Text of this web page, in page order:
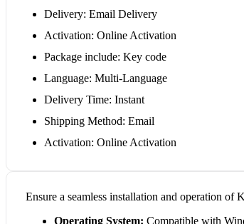
Delivery: Email Delivery
Activation: Online Activation
Package include: Key code
Language: Multi-Language
Delivery Time: Instant
Shipping Method: Email
Activation: Online Activation
Ensure a seamless installation and operation of
Operating System: Compatible with